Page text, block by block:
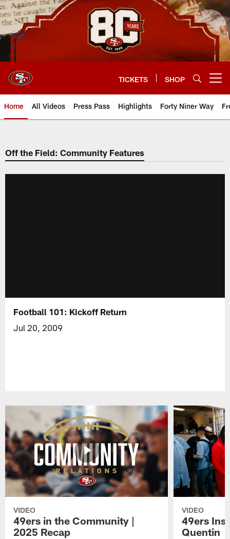
Skip
to
main
content
TICKETS SHOP
Home All Videos Press Pass Highlights Forty Niner Way
Off the Field: Community Features
Football 101: Kickoff Return
Jul 20, 2009
VIDEO
49ers in the Community |
2025 Recap
VIDEO
49ers
Quentin